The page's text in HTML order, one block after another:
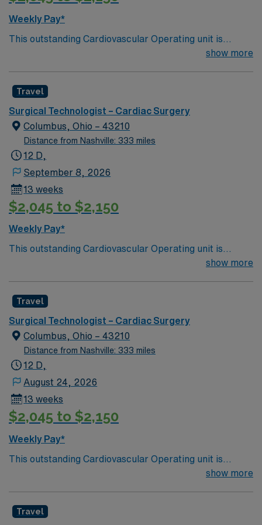
Weekly Pay*
This outstanding Cardiovascular Operating unit is
looking for the right Technologist to join their team of
a challenging and welcoming environment based on
optimal patient care.
show more
Travel
Surgical Technologist – Cardiac Surgery
Columbus, Ohio – 43210
Distance from Nashville: 333 miles
12 D,
September 8, 2026
13 weeks
$2,045 to $2,150
Weekly Pay*
This outstanding Cardiovascular Operating unit is
looking for the right Technologist to join their team of
a challenging and welcoming environment based on
optimal patient care.
show more
Travel
Surgical Technologist – Cardiac Surgery
Columbus, Ohio – 43210
Distance from Nashville: 333 miles
12 D,
August 24, 2026
13 weeks
$2,045 to $2,150
Weekly Pay*
This outstanding Cardiovascular Operating unit is
looking for the right Technologist to join their team of
a challenging and welcoming environment based on
show more
Travel